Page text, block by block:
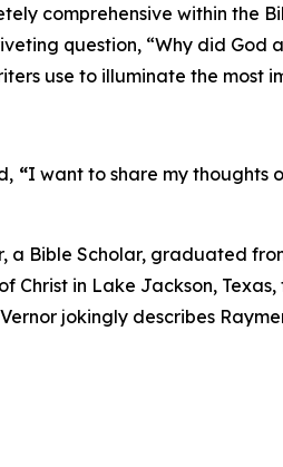
comprehensive within the
question, “Why did
use to illuminate the most
“I want to share my thoughts
a Bible Scholar, graduated
in Lake Jackson,
jokingly describes